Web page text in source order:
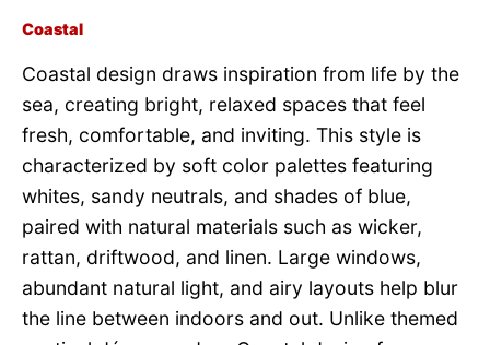
Coastal
Coastal design draws inspiration from life by the
sea, creating bright, relaxed spaces that feel
fresh, comfortable, and inviting. This style is
characterized by soft color palettes featuring
whites, sandy neutrals, and shades of blue,
paired with natural materials such as wicker,
rattan, driftwood, and linen. Large windows,
abundant natural light, and airy layouts help blur
the line between indoors and out. Unlike themed